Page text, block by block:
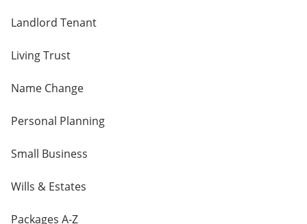
Landlord Tenant
Living Trust
Name Change
Personal Planning
Small Business
Wills & Estates
Packages A-Z